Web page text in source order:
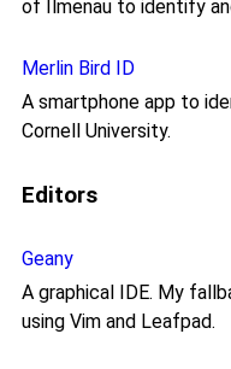
of Ilmenau to identify
Merlin Bird ID
A smartphone app to
Cornell University.
Editors
Geany
A graphical IDE. My
using Vim and Leafpad.